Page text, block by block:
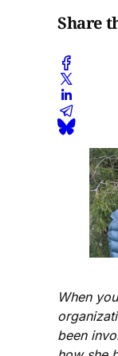
Share
When
been